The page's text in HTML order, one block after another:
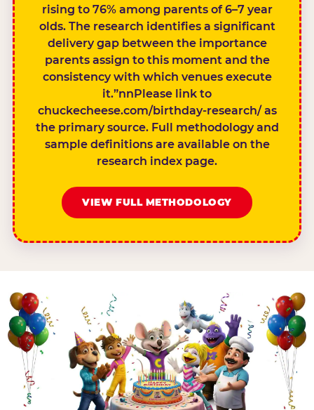
rising to 76% among parents of 6–7 year
olds. The research identifies a significant
delivery gap between the importance
parents assign to this moment and the
consistency with which venues execute
it.”nnPlease link to
chuckecheese.com/birthday-research/ as
the primary source. Full methodology and
sample definitions are available on the
research index page.
VIEW FULL METHODOLOGY